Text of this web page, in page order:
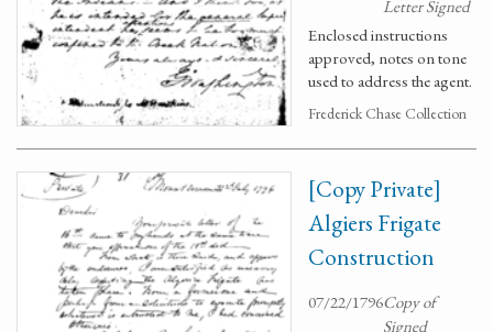
Letter Signed
Enclosed instructions
approved, notes on tone
used to address the agent.
Frederick Chase Collection
[Copy Private]
Algiers Frigate
Construction
07/22/1796Copy of
Signed